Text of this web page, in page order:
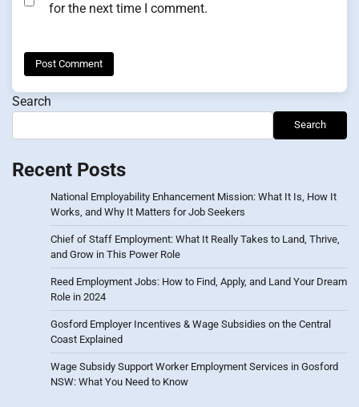
for the next time I comment.
Search
Search
Recent Posts
National Employability Enhancement Mission: What It Is, How It
Works, and Why It Matters for Job Seekers
Chief of Staff Employment: What It Really Takes to Land, Thrive,
and Grow in This Power Role
Reed Employment Jobs: How to Find, Apply, and Land Your Dream
Role in 2024
Gosford Employer Incentives & Wage Subsidies on the Central
Coast Explained
Wage Subsidy Support Worker Employment Services in Gosford
NSW: What You Need to Know